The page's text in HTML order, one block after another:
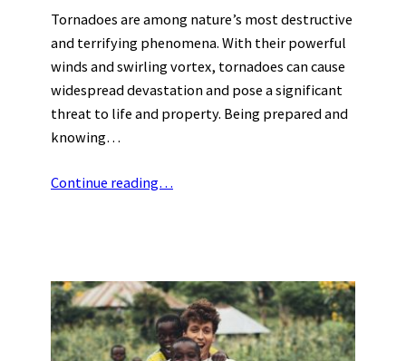
Tornadoes are among nature’s most destructive
and terrifying phenomena. With their powerful
winds and swirling vortex, tornadoes can cause
widespread devastation and pose a significant
threat to life and property. Being prepared and
knowing…
Continue reading…